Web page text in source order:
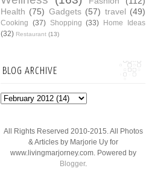
Health (75) Gadgets (57) travel (49)
Cooking (37) Shopping (33) Home Ideas
(32) Restaurant (13)
BLOG ARCHIVE
All Rights Reserved 2010-2015. All Photos
& Articles by Marjorie Uy for
www.livingmarjorney.com. Powered by
Blogger.